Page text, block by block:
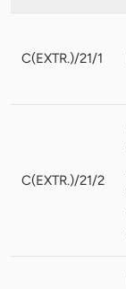
C(EXTR.)/21/1
C(EXTR.)/21/2